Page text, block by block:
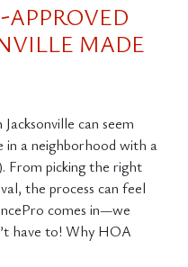
MADE
can seem
in a neighborhood with a
From picking the right
the process can feel
comes in—we
have to! Why HOA